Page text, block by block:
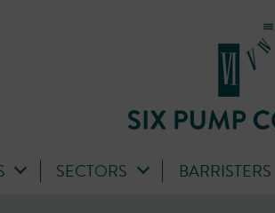
SECTORS BARRISTERS